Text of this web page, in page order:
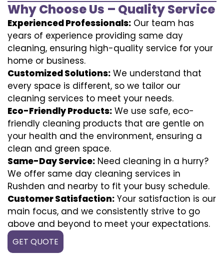
Why Choose Us – Quality Service
Experienced Professionals: Our team has
years of experience providing same day
cleaning, ensuring high-quality service for your
home or business.
Customized Solutions: We understand that
every space is different, so we tailor our
cleaning services to meet your needs.
Eco-Friendly Products: We use safe, eco-
friendly cleaning products that are gentle on
your health and the environment, ensuring a
clean and green space.
Same-Day Service: Need cleaning in a hurry?
We offer same day cleaning services in
Rushden and nearby to fit your busy schedule.
Customer Satisfaction: Your satisfaction is our
main focus, and we consistently strive to go
above and beyond to meet your expectations.
GET QUOTE